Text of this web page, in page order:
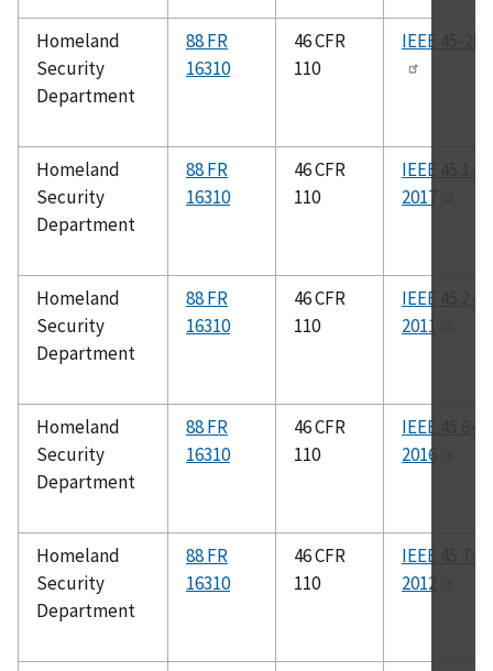
Homeland
Security
Department
88 FR
16310
46 CFR
110
IEEE 45-
Homeland
Security
Department
88 FR
16310
46 CFR
110
IEEE 45.1-
2017
Homeland
Security
Department
88 FR
16310
46 CFR
110
IEEE 45.2-
2011
Homeland
Security
Department
88 FR
16310
46 CFR
110
IEEE 45.6-
2016
Homeland
Security
Department
88 FR
16310
46 CFR
110
IEEE 45.7-
2012